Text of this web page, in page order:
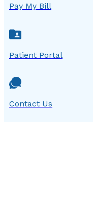
Pay My Bill
Patient Portal
Contact Us